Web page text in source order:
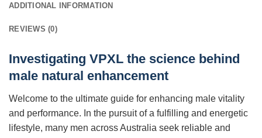
ADDITIONAL INFORMATION
REVIEWS (0)
Investigating VPXL the science behind
male natural enhancement
Welcome to the ultimate guide for enhancing male vitality
and performance. In the pursuit of a fulfilling and energetic
lifestyle, many men across Australia seek reliable and